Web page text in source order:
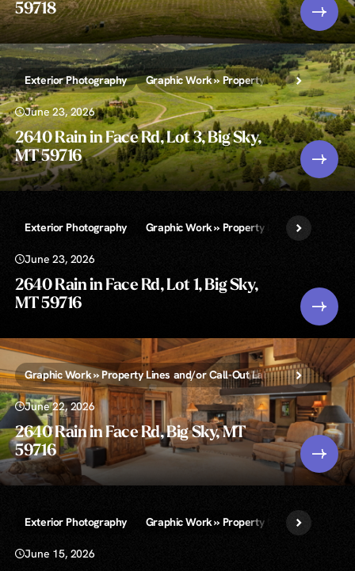
59718
Exterior Photography Graphic Work » Property Lines and/or
June 23, 2026
2640 Rain in Face Rd, Lot 3, Big Sky,
MT 59716
Exterior Photography Graphic Work » Property Lines and/or
June 23, 2026
2640 Rain in Face Rd, Lot 1, Big Sky,
MT 59716
Graphic Work » Property Lines and/or Call-Out Labels Zillow
June 22, 2026
2640 Rain in Face Rd, Big Sky, MT
59716
Exterior Photography Graphic Work » Property Lines and/or
June 15, 2026